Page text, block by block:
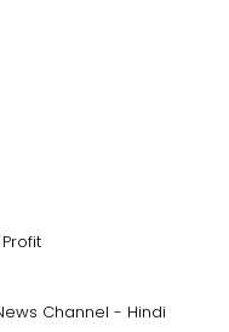
Channel - Hindi